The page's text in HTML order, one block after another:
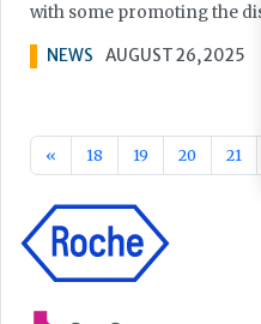
with some promoting the
NEWS AUGUST 26, 2025
« 18 19 20 21